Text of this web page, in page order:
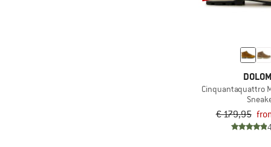
Cinquantaquattro
€ 179,95